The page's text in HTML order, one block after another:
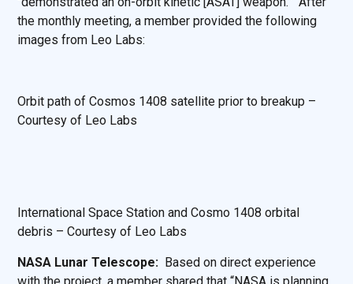
the monthly meeting, a member provided the following
images from Leo Labs:
Orbit path of Cosmos 1408 satellite prior to breakup –
Courtesy of Leo Labs
International Space Station and Cosmo 1408 orbital
debris – Courtesy of Leo Labs
NASA Lunar Telescope: Based on direct experience